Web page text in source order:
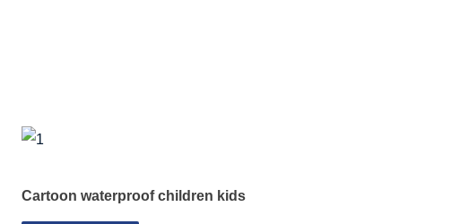
Cartoon waterproof children kids